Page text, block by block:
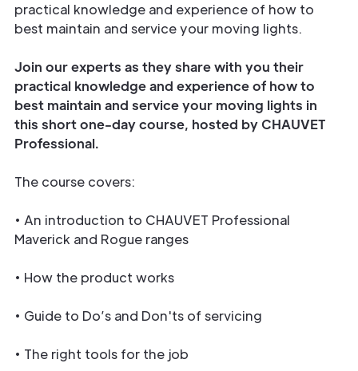
practical knowledge and experience of how to
best maintain and service your moving lights.
Join our experts as they share with you their
practical knowledge and experience of how to
best maintain and service your moving lights in
this short one-day course, hosted by CHAUVET
Professional.
The course covers:
• An introduction to CHAUVET Professional
Maverick and Rogue ranges
• How the product works
• Guide to Do’s and Don'ts of servicing
• The right tools for the job